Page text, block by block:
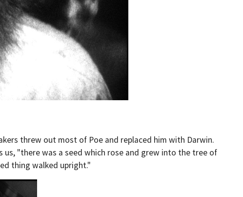
threw out most of Poe and replaced him with Darwin.
us, "there was a seed which rose and grew into the tree of
thing walked upright."